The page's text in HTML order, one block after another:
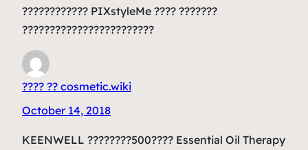
???????????? PIXstyleMe ???? ???????
????????????????????????
???? ?? cosmetic.wiki
October 14, 2018
KEENWELL ????????500???? Essential Oil Therapy